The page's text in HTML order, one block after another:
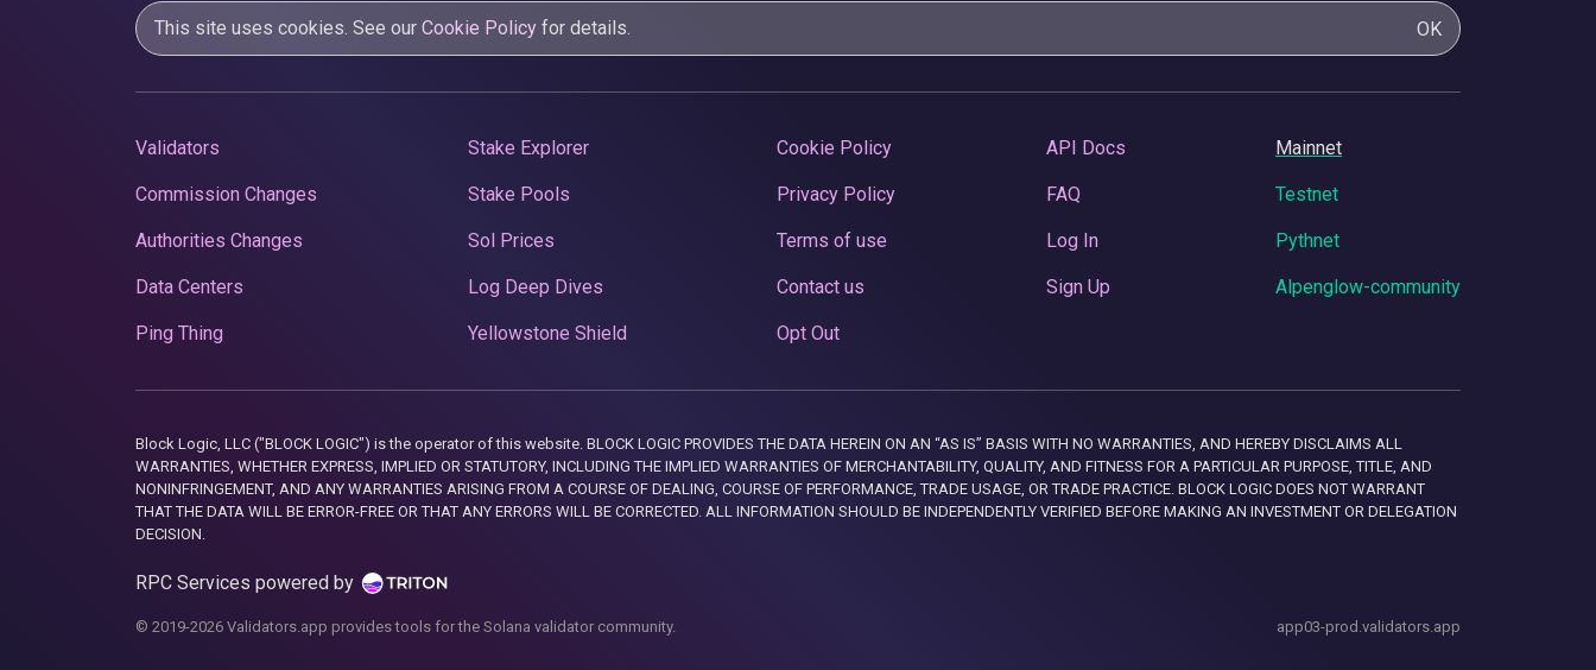
This site uses cookies. See our Cookie Policy for details. OK
Validators
Commission Changes
Authorities Changes
Data Centers
Ping Thing
Stake Explorer
Stake Pools
Sol Prices
Log Deep Dives
Yellowstone Shield
Cookie Policy
Privacy Policy
Terms of use
Contact us
Opt Out
API Docs
FAQ
Log In
Sign Up
Mainnet
Testnet
Pythnet
Alpenglow-community
Block Logic, LLC ("BLOCK LOGIC") is the operator of this website. BLOCK LOGIC PROVIDES THE DATA HEREIN ON AN “AS IS” BASIS WITH NO WARRANTIES, AND HEREBY DISCLAIMS ALL
WARRANTIES, WHETHER EXPRESS, IMPLIED OR STATUTORY, INCLUDING THE IMPLIED WARRANTIES OF MERCHANTABILITY, QUALITY, AND FITNESS FOR A PARTICULAR PURPOSE, TITLE, AND
NONINFRINGEMENT, AND ANY WARRANTIES ARISING FROM A COURSE OF DEALING, COURSE OF PERFORMANCE, TRADE USAGE, OR TRADE PRACTICE. BLOCK LOGIC DOES NOT WARRANT
THAT THE DATA WILL BE ERROR-FREE OR THAT ANY ERRORS WILL BE CORRECTED. ALL INFORMATION SHOULD BE INDEPENDENTLY VERIFIED BEFORE MAKING AN INVESTMENT OR DELEGATION
DECISION.
RPC Services powered by
© 2019-2026 Validators.app provides tools for the Solana validator community. app03-prod.validators.app